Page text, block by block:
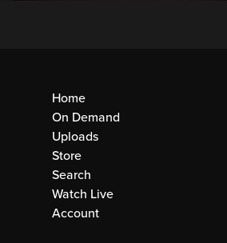
Home
On Demand
Uploads
Store
Search
Watch Live
Account